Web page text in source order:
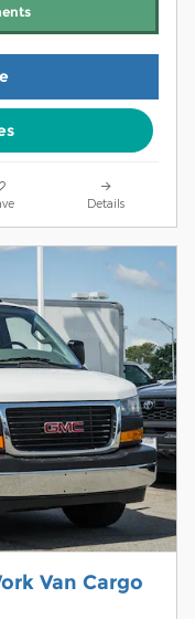
Details
Van Cargo